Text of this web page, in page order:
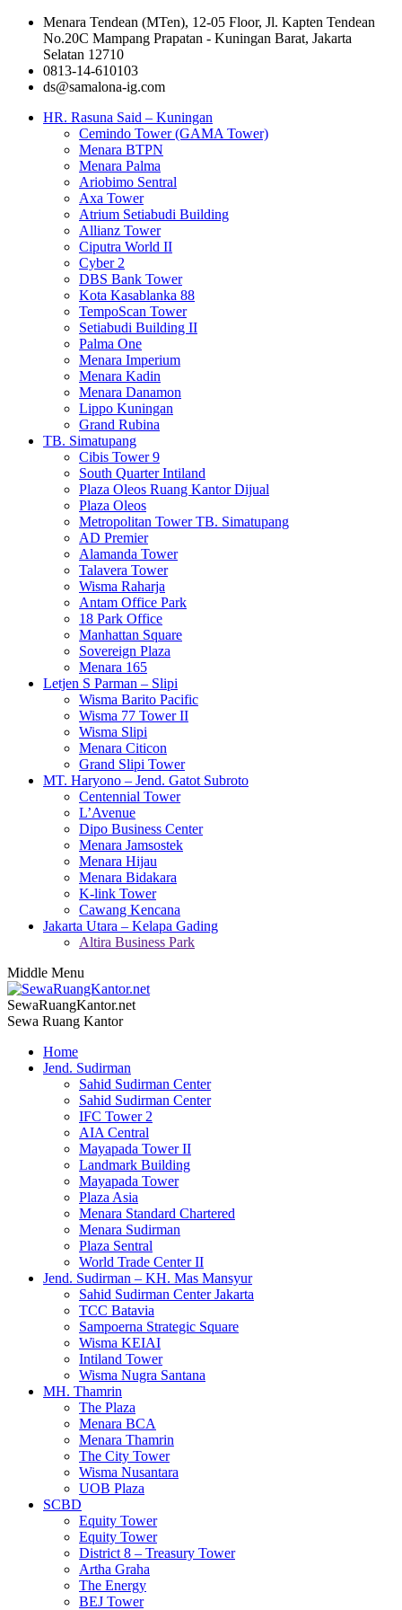
Menara Tendean (MTen), 12-05 Floor, Jl. Kapten Tendean
No.20C Mampang Prapatan - Kuningan Barat, Jakarta
Selatan 12710
0813-14-610103
ds@samalona-ig.com
HR. Rasuna Said – Kuningan
Cemindo Tower (GAMA Tower)
Menara BTPN
Menara Palma
Ariobimo Sentral
Axa Tower
Atrium Setiabudi Building
Allianz Tower
Ciputra World II
Cyber 2
DBS Bank Tower
Kota Kasablanka 88
TempoScan Tower
Setiabudi Building II
Palma One
Menara Imperium
Menara Kadin
Menara Danamon
Lippo Kuningan
Grand Rubina
TB. Simatupang
Cibis Tower 9
South Quarter Intiland
Plaza Oleos Ruang Kantor Dijual
Plaza Oleos
Metropolitan Tower TB. Simatupang
AD Premier
Alamanda Tower
Talavera Tower
Wisma Raharja
Antam Office Park
18 Park Office
Manhattan Square
Sovereign Plaza
Menara 165
Letjen S Parman – Slipi
Wisma Barito Pacific
Wisma 77 Tower II
Wisma Slipi
Menara Citicon
Grand Slipi Tower
MT. Haryono – Jend. Gatot Subroto
Centennial Tower
L’Avenue
Dipo Business Center
Menara Jamsostek
Menara Hijau
Menara Bidakara
K-link Tower
Cawang Kencana
Jakarta Utara – Kelapa Gading
Altira Business Park
Middle Menu
SewaRuangKantor.net
Sewa Ruang Kantor
Home
Jend. Sudirman
Sahid Sudirman Center
Sahid Sudirman Center
IFC Tower 2
AIA Central
Mayapada Tower II
Landmark Building
Mayapada Tower
Plaza Asia
Menara Standard Chartered
Menara Sudirman
Plaza Sentral
World Trade Center II
Jend. Sudirman – KH. Mas Mansyur
Sahid Sudirman Center Jakarta
TCC Batavia
Sampoerna Strategic Square
Wisma KEIAI
Intiland Tower
Wisma Nugra Santana
MH. Thamrin
The Plaza
Menara BCA
Menara Thamrin
The City Tower
Wisma Nusantara
UOB Plaza
SCBD
Equity Tower
Equity Tower
District 8 – Treasury Tower
Artha Graha
The Energy
BEJ Tower